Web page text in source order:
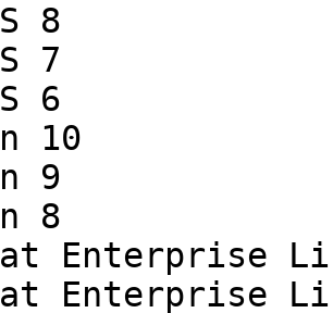
8
7
6
10
9
8
Enterprise
Enterprise